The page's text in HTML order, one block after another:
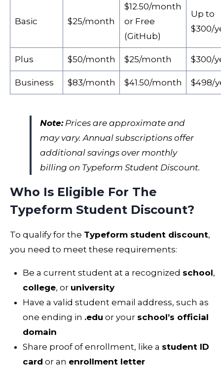
Basic $25/month
$12.50/month
or Free
(GitHub)
Up to
$300/
Plus $50/month $25/month $300/
Business $83/month $41.50/month $498/
Note:Prices are approximate and
may vary. Annual subscriptions offer
additional savings over monthly
billing on Typeform Student Discount.
Who Is Eligible For The
Typeform Student Discount?
To qualify for the Typeform student discount,
you need to meet these requirements:
Be a current student at a recognized school,
college, or university
Have a valid student email address, such as
one ending in .edu or your school’s official
domain
Share proof of enrollment, like a student ID
card or an enrollment letter